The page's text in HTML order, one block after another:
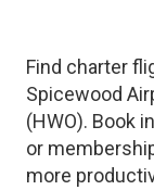
Find charter
Spicewood
(HWO). Book
or
more